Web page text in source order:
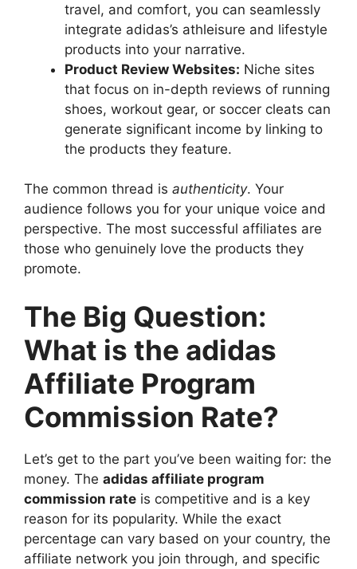
travel, and comfort, you can seamlessly
integrate adidas’s athleisure and lifestyle
products into your narrative.
Product Review Websites: Niche sites
that focus on in-depth reviews of running
shoes, workout gear, or soccer cleats can
generate significant income by linking to
the products they feature.
The common thread is authenticity. Your
audience follows you for your unique voice and
perspective. The most successful affiliates are
those who genuinely love the products they
promote.
The Big Question:
What is the adidas
Affiliate Program
Commission Rate?
Let’s get to the part you’ve been waiting for: the
money. The adidas affiliate program
commission rate is competitive and is a key
reason for its popularity. While the exact
percentage can vary based on your country, the
affiliate network you join through, and specific